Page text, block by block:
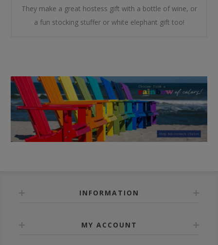
They make a great hostess gift with a bottle of wine, or
a fun stocking stuffer or white elephant gift too!
INFORMATION
MY ACCOUNT